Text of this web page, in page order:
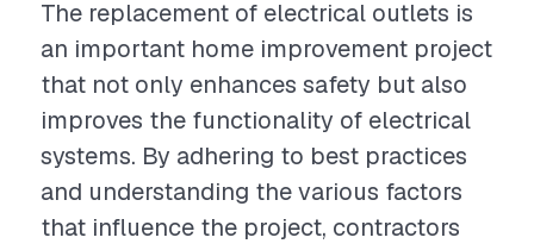
The replacement of electrical outlets is
an important home improvement project
that not only enhances safety but also
improves the functionality of electrical
systems. By adhering to best practices
and understanding the various factors
that influence the project, contractors